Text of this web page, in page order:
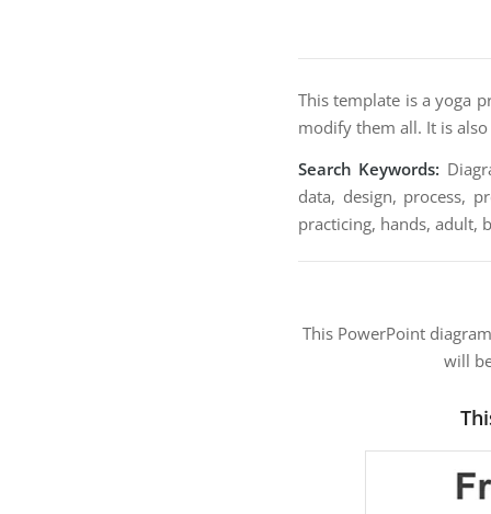
This template is a yoga
modify them all. It is
Search Keywords:
data, design, process,
practicing, hands, adult,
This PowerPoint
will